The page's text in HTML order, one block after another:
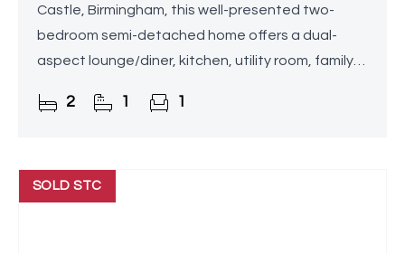
Castle, Birmingham, this well-presented two-
bedroom semi-detached home offers a dual-
aspect lounge/diner, kitchen, utility room, family
Conveniently located close
2 1 1
SOLD STC